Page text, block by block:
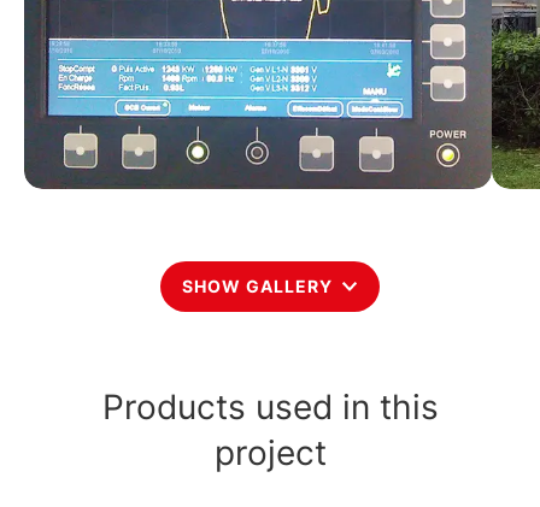
SHOW GALLERY
Products used in this
project